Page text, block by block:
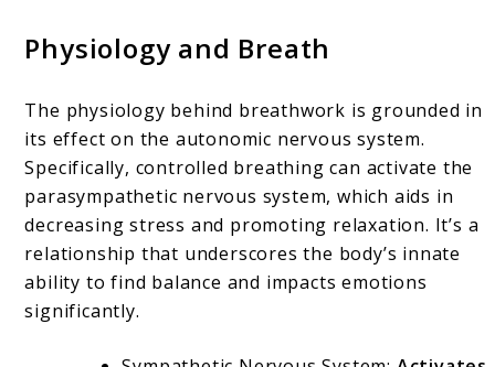
Physiology and Breath
The physiology behind breathwork is grounded in
its effect on the autonomic nervous system.
Specifically, controlled breathing can activate the
parasympathetic nervous system, which aids in
decreasing stress and promoting relaxation. It’s a
relationship that underscores the body’s innate
ability to find balance and impacts emotions
significantly.